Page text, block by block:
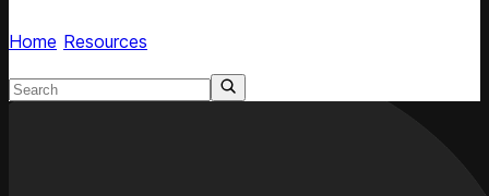
Home Resources